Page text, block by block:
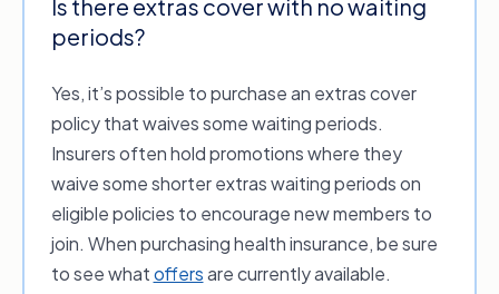
Insurance Ombudsman outlines some
typical waiting periods for general health
Waiting period
Example
Treatment(s)*
2 months
Physiotherapy and
general dental
6 months
Optometry (e.g.
glasses)
Is there extras cover with no waiting
periods?
Yes, it’s possible to purchase an extras cover
policy that waives some waiting periods.
Insurers often hold promotions where they
waive some shorter extras waiting periods on
eligible policies to encourage new members to
join. When purchasing health insurance, be sure
to see whatoffersare currently available.